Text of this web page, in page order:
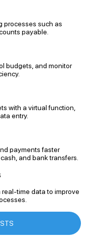
processes such as
payable.
budgets, and monitor
with a virtual function,
entry.
payments faster
and bank transfers.
time data to improve